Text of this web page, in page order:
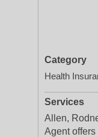
Category
Health
Services
Allen,
Agent